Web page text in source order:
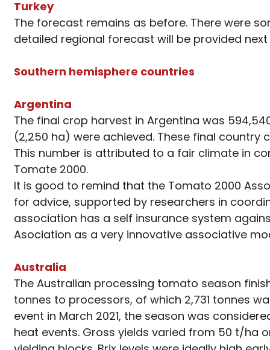
Turkey
The forecast remains as before. There were
detailed regional forecast will be provided
Southern hemisphere countries
Argentina
The final crop harvest in Argentina was
(2,250 ha) were achieved. These final
This number is attributed to a fair climate in
Tomate 2000.
It is good to remind that the Tomato 2000
for advice, supported by researchers in
association has a self insurance system
Asociation as a very innovative associative
Australia
The Australian processing tomato season
tonnes to processors, of which 2,731 tonnes
event in March 2021, the season was
heat events. Gross yields varied from 50 t/ha